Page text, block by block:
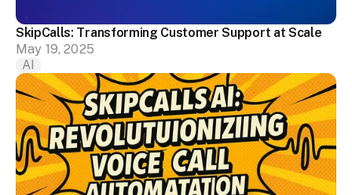
SkipCalls: Transforming Customer Support at Scale
May 19, 2025
AI